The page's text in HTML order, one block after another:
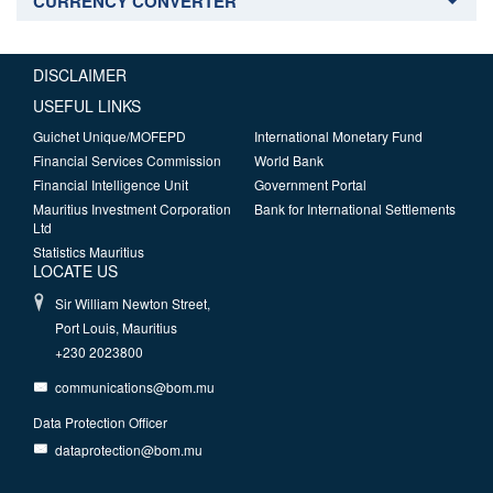
DISCLAIMER
USEFUL LINKS
Guichet Unique/MOFEPD
Financial Services Commission
Financial Intelligence Unit
Mauritius Investment Corporation
Ltd
Statistics Mauritius
International Monetary Fund
World Bank
Government Portal
Bank for International Settlements
LOCATE US
Sir William Newton Street,
Port Louis, Mauritius
+230 2023800
communications@bom.mu
Data Protection Officer
dataprotection@bom.mu